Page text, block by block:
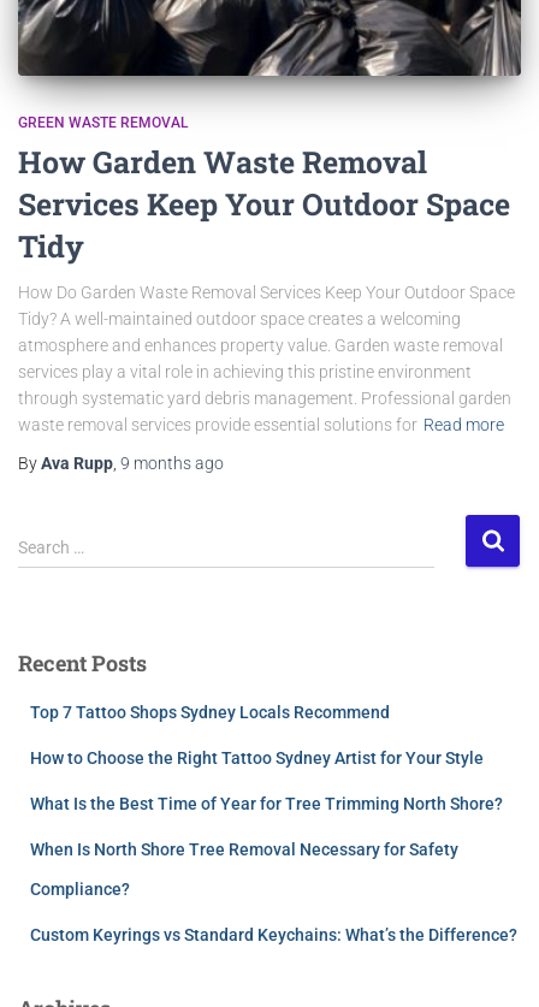
GREEN WASTE REMOVAL
How Garden Waste Removal
Services Keep Your Outdoor Space
Tidy
How Do Garden Waste Removal Services Keep Your Outdoor Space
Tidy? A well-maintained outdoor space creates a welcoming
atmosphere and enhances property value. Garden waste removal
services play a vital role in achieving this pristine environment
through systematic yard debris management. Professional garden
waste removal services provide essential solutions for Read more
ByAva Rupp 9 monthsago
Search …
Recent Posts
Top 7 Tattoo Shops Sydney Locals Recommend
How to Choose the Right Tattoo Sydney Artist for Your Style
What Is the Best Time of Year for Tree Trimming North Shore?
When Is North Shore Tree Removal Necessary for Safety
Compliance?
Custom Keyrings vs Standard Keychains: What’s the Difference?